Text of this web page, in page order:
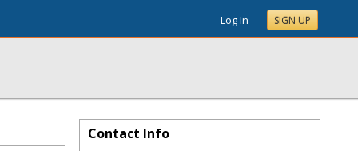
Log In SIGN UP
Contact Info